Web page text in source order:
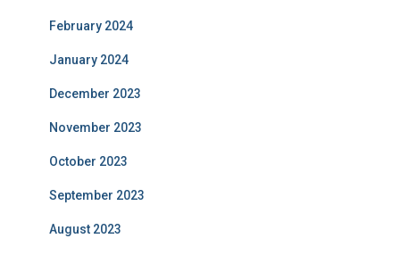
February 2024
January 2024
December 2023
November 2023
October 2023
September 2023
August 2023